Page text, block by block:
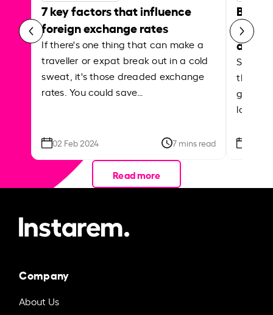
7 key factors that influence
foreign exchange rates
If there's one thing that can make a
traveller or expat break out in a cold
sweat, it's those dreaded exchange
rates. You could save…
02 Feb 2024 7 mins read
Best
Shake
the
local
Read more
Company
About Us